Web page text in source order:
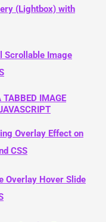
(Lightbox) with
Scrollable Image
TABBED IMAGE
Overlay Effect on
CSS
Overlay Hover Slide